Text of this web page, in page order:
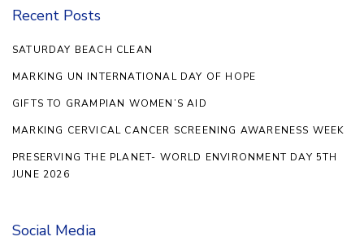
Recent Posts
SATURDAY BEACH CLEAN
MARKING UN INTERNATIONAL DAY OF HOPE
GIFTS TO GRAMPIAN WOMEN’S AID
MARKING CERVICAL CANCER SCREENING AWARENESS WEEK
PRESERVING THE PLANET- WORLD ENVIRONMENT DAY 5TH
JUNE 2026
Social Media